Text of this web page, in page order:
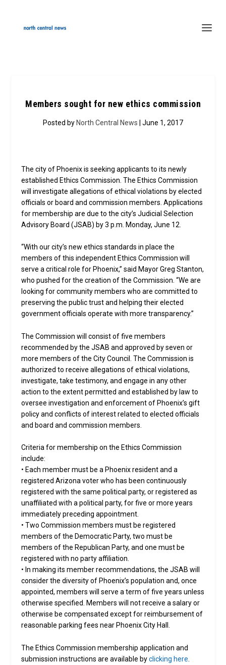
Members sought for new ethics commission
Posted by North Central News | June 1, 2017
The city of Phoenix is seeking applicants to its newly
established Ethics Commission. The Ethics Commission
will investigate allegations of ethical violations by elected
officials or board and commission members. Applications
for membership are due to the city’s Judicial Selection
Advisory Board (JSAB) by 3 p.m. Monday, June 12.
“With our city’s new ethics standards in place the
members of this independent Ethics Commission will
serve a critical role for Phoenix,” said Mayor Greg Stanton,
who pushed for the creation of the Commission. “We are
looking for community members who are committed to
preserving the public trust and helping their elected
government officials operate with more transparency.”
The Commission will consist of five members
recommended by the JSAB and approved by seven or
more members of the City Council. The Commission is
authorized to receive allegations of ethical violations,
investigate, take testimony, and engage in any other
action to the extent permitted and established by law to
oversee investigation and enforcement of Phoenix’s gift
policy and conflicts of interest related to elected officials
and board and commission members.
Criteria for membership on the Ethics Commission
include:
• Each member must be a Phoenix resident and a
registered Arizona voter who has been continuously
registered with the same political party, or registered as
unaffiliated with a political party, for five or more years
immediately preceding appointment.
• Two Commission members must be registered
members of the Democratic Party, two must be
members of the Republican Party, and one must be
registered with no party affiliation.
• In making its member recommendations, the JSAB will
consider the diversity of Phoenix’s population and, once
appointed, members will serve a term of five years unless
otherwise specified. Members will not receive a salary or
otherwise be compensated except for reimbursement of
reasonable parking fees near Phoenix City Hall.
The Ethics Commission membership application and
submission instructions are available byclicking here